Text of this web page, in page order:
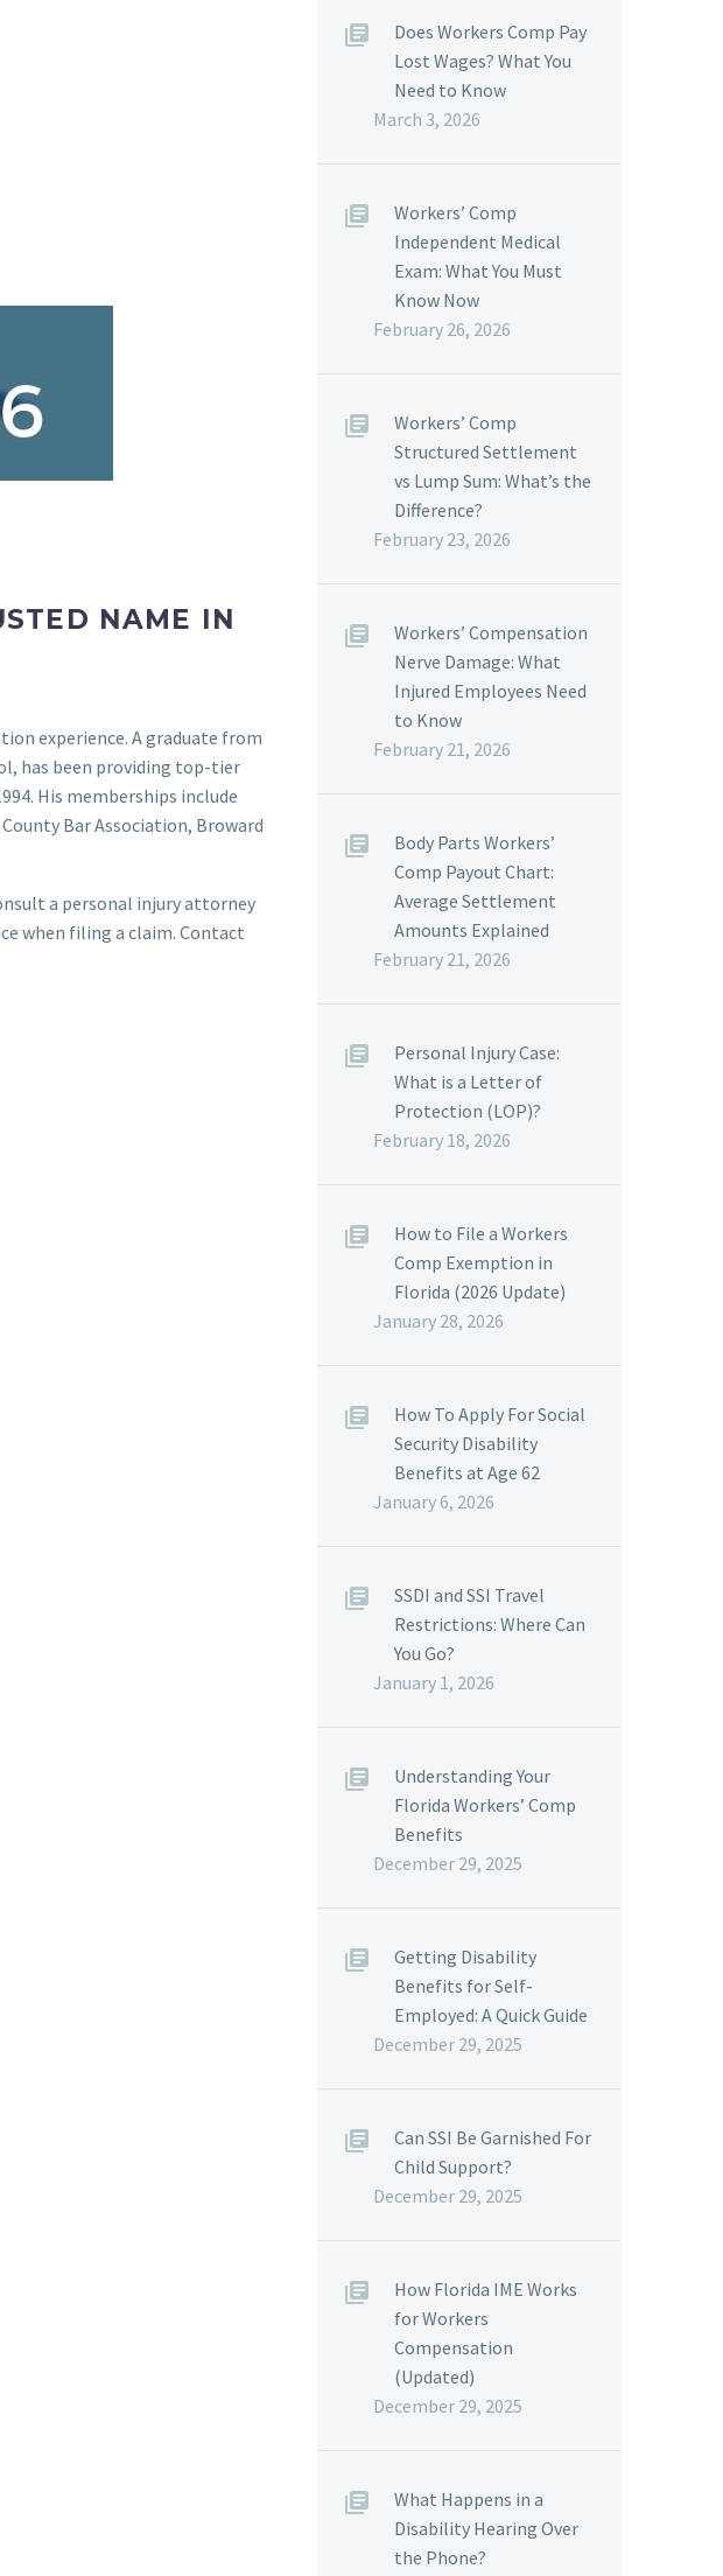
NAME IN
experience. A graduate from
has been providing top-tier
His memberships include
Bar Association, Broward
a personal injury attorney
when filing a claim. Contact
Does Workers Comp Pay
Lost Wages? What You
Need to Know
March 3, 2026
Workers’ Comp
Independent Medical
Exam: What You Must
Know Now
February 26, 2026
Workers’ Comp
Structured Settlement
vs Lump Sum: What’s the
Difference?
February 23, 2026
Workers’ Compensation
Nerve Damage: What
Injured Employees Need
to Know
February 21, 2026
Body Parts Workers’
Comp Payout Chart:
Average Settlement
Amounts Explained
February 21, 2026
Personal Injury Case:
What is a Letter of
Protection (LOP)?
February 18, 2026
How to File a Workers
Comp Exemption in
Florida (2026 Update)
January 28, 2026
How To Apply For Social
Security Disability
Benefits at Age 62
January 6, 2026
SSDI and SSI Travel
Restrictions: Where Can
You Go?
January 1, 2026
Understanding Your
Florida Workers’ Comp
Benefits
December 29, 2025
Getting Disability
Benefits for Self-
Employed: A Quick Guide
December 29, 2025
Can SSI Be Garnished For
Child Support?
December 29, 2025
How Florida IME Works
for Workers
Compensation
(Updated)
December 29, 2025
What Happens in a
Disability Hearing Over
the Phone?